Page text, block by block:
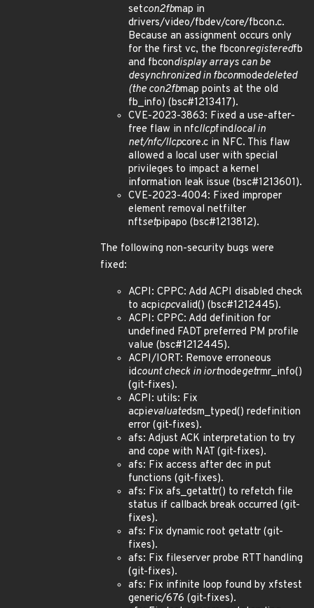
setcon2fbmap in
drivers/video/fbdev/core/fbcon.c.
Because an assignment occurs only
for the first vc, the fbconregisteredfb
and fbcondisplay arrays can be
desynchronized in fbconmodedeleted
(the con2fbmap points at the old
fb_info) (bsc#1213417).
CVE-2023-3863: Fixed a use-after-
free flaw in nfcllcpfindlocal in
net/nfc/llcpcore.c in NFC. This flaw
allowed a local user with special
privileges to impact a kernel
information leak issue (bsc#1213601).
CVE-2023-4004: Fixed improper
element removal netfilter
nftsetpipapo (bsc#1213812).
The following non-security bugs were
fixed:
ACPI: CPPC: Add ACPI disabled check
to acpicpcvalid() (bsc#1212445).
ACPI: CPPC: Add definition for
undefined FADT preferred PM profile
value (bsc#1212445).
ACPI/IORT: Remove erroneous
idcount check in iortnodegetrmr_info()
(git-fixes).
ACPI: utils: Fix
acpievaluatedsm_typed() redefinition
error (git-fixes).
afs: Adjust ACK interpretation to try
and cope with NAT (git-fixes).
afs: Fix access after dec in put
functions (git-fixes).
afs: Fix afs_getattr() to refetch file
status if callback break occurred (git-
fixes).
afs: Fix dynamic root getattr (git-
fixes).
afs: Fix fileserver probe RTT handling
(git-fixes).
afs: Fix infinite loop found by xfstest
generic/676 (git-fixes).